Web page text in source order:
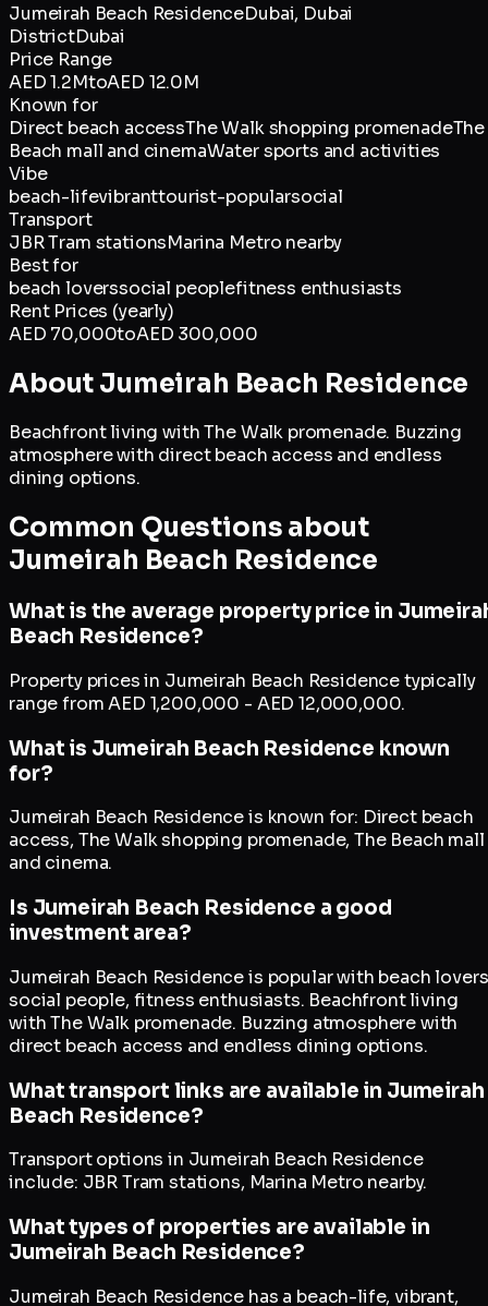
Jumeirah Beach ResidenceDubai, Dubai
DistrictDubai
Price Range
AED 1.2MtoAED 12.0M
Known for
Direct beach accessThe Walk shopping promenadeThe
Beach mall and cinemaWater sports and activities
Vibe
beach-lifevibranttourist-popularsocial
Transport
JBR Tram stationsMarina Metro nearby
Best for
beach loverssocial peoplefitness enthusiasts
Rent Prices (yearly)
AED 70,000toAED 300,000
About Jumeirah Beach Residence
Beachfront living with The Walk promenade. Buzzing
atmosphere with direct beach access and endless
dining options.
Common Questions about
Jumeirah Beach Residence
What is the average property price in
Beach Residence?
Property prices in Jumeirah Beach Residence typically
range from AED 1,200,000 - AED 12,000,000.
What is Jumeirah Beach Residence known
for?
Jumeirah Beach Residence is known for: Direct beach
access, The Walk shopping promenade, The Beach mall
and cinema.
Is Jumeirah Beach Residence a good
investment area?
Jumeirah Beach Residence is popular with beach
social people, fitness enthusiasts. Beachfront living
with The Walk promenade. Buzzing atmosphere with
direct beach access and endless dining options.
What transport links are available in Jumeirah
Beach Residence?
Transport options in Jumeirah Beach Residence
include: JBR Tram stations, Marina Metro nearby.
What types of properties are available in
Jumeirah Beach Residence?
Jumeirah Beach Residence has a beach-life, vibrant,